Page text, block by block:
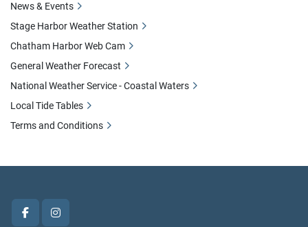
facebookinstagram
News & Events
Stage Harbor Weather Station
Chatham Harbor Web Cam
General Weather Forecast
National Weather Service - Coastal Waters
Local Tide Tables
Terms and Conditions